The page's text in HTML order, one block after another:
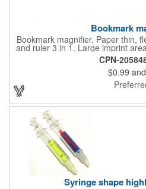
Bookmark
Bookmark magnifier. Paper thin,
and ruler 3 in 1. Large imprint
reading books, restaurant
promo.
CPN-
$0.99
Syringe shape